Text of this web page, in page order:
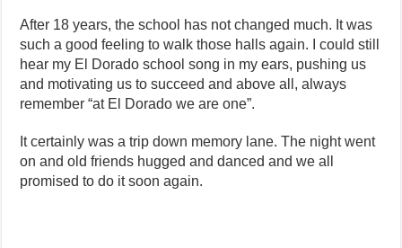
After 18 years, the school has not changed much. It was
such a good feeling to walk those halls again. I could still
hear my El Dorado school song in my ears, pushing us
and motivating us to succeed and above all, always
remember “at El Dorado we are one”.
It certainly was a trip down memory lane. The night went
on and old friends hugged and danced and we all
promised to do it soon again.